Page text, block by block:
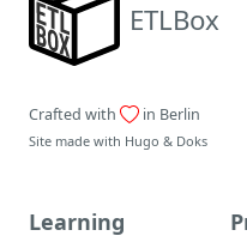
ETLBox
Crafted with in Berlin
Site made with Hugo & Doks
Learning